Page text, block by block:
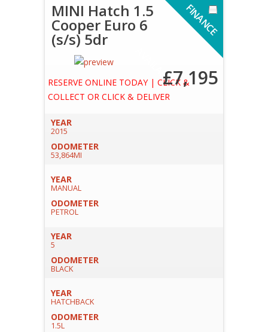
F
I
N
A
N
C
E
A
V
A
I
L
A
B
L
E
MINI Hatch 1.5
Cooper Euro 6
(s/s) 5dr
RESERVE ONLINE TODAY | CLICK &
COLLECT OR CLICK & DELIVER
YEAR
2015
ODOMETER
53,864MI
YEAR
MANUAL
ODOMETER
PETROL
YEAR
5
ODOMETER
BLACK
YEAR
HATCHBACK
ODOMETER
1.5L
£7,195